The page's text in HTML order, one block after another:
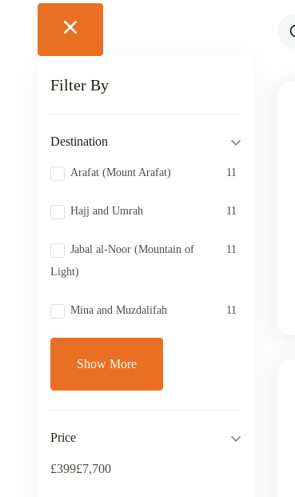
Filter By
Destination
Arafat (Mount Arafat) 11
Hajj and Umrah 11
Jabal al-Noor (Mountain of
Light)
11
Mina and Muzdalifah 11
Show More
Price
£399£7,700